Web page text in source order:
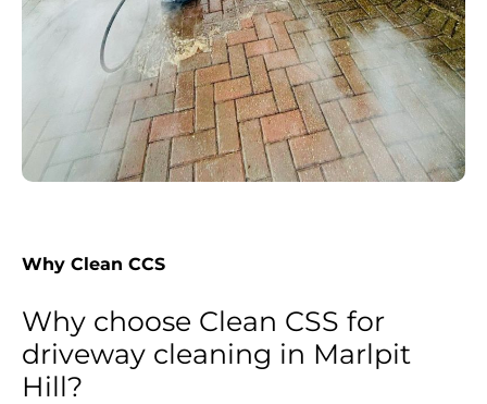
Why Clean CCS
Why choose Clean CSS for
driveway cleaning in Marlpit
Hill?